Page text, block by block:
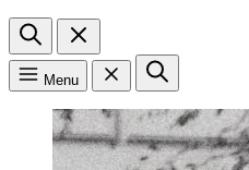
Menu